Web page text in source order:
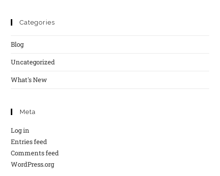
Categories
Blog
Uncategorized
What's New
Meta
Log in
Entries feed
Comments feed
WordPress.org